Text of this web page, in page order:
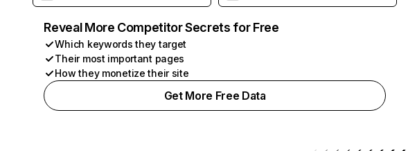
Reveal More Competitor Secrets for Free
Which keywords they target
Their most important pages
How they monetize their site
Get More Free Data